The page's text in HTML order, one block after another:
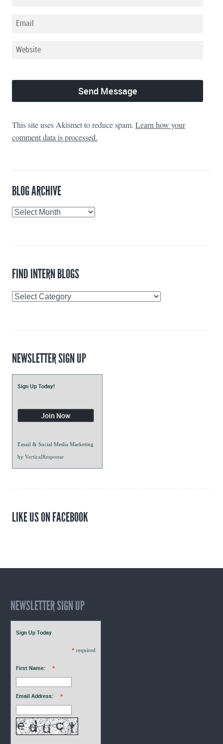
This site uses Akismet to reduce spam. Learn how your
comment data is processed.
BLOG ARCHIVE
Blog
FIND INTERN BLOGS
Find
NEWSLETTER SIGN UP
Sign Up Today!
Email & Social Media Marketing
by VerticalResponse
LIKE US ON FACEBOOK
NEWSLETTER SIGN UP
Sign Up Today
* required
First Name: *
Email Address: *